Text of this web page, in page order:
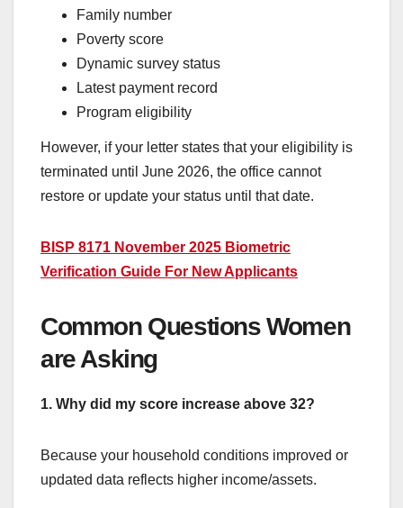
Family number
Poverty score
Dynamic survey status
Latest payment record
Program eligibility
However, if your letter states that your eligibility is
terminated until June 2026, the office cannot
restore or update your status until that date.
BISP 8171 November 2025 Biometric
Verification Guide For New Applicants
Common Questions Women
are Asking
1. Why did my score increase above 32?
Because your household conditions improved or
updated data reflects higher income/assets.